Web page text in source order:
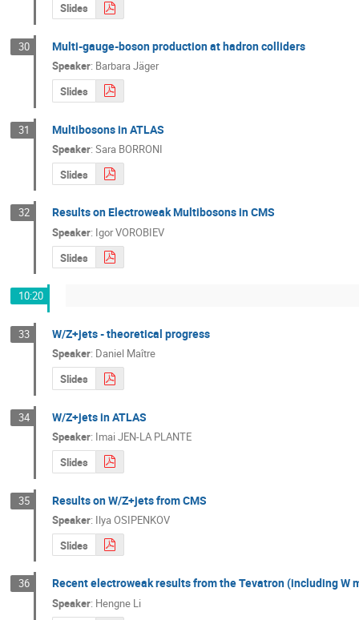
Slides
30 Multi-gauge-boson production at hadron colliders
Speaker: Barbara Jäger
Slides
31 Multibosons in ATLAS
Speaker: Sara BORRONI
Slides
32 Results on Electroweak Multibosons in CMS
Speaker: Igor VOROBIEV
Slides
10:20
33 W/Z+jets - theoretical progress
Speaker: Daniel Maître
Slides
34 W/Z+jets in ATLAS
Speaker: Imai JEN-LA PLANTE
Slides
35 Results on W/Z+jets from CMS
Speaker: Ilya OSIPENKOV
Slides
36 Recent electroweak results from the Tevatron (including W
Speaker: Hengne Li